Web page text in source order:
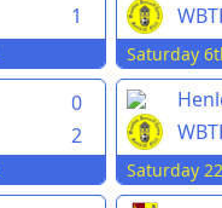
1
Saturday
0
2
Saturday